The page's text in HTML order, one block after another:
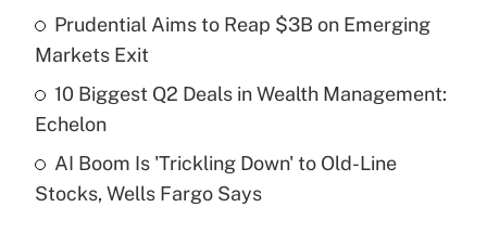
Recently Updated Q&As
purposes of an HSA?
Recently Updated Q&As
Prudential Aims to Reap $3B on Emerging
Markets Exit
10 Biggest Q2 Deals in Wealth Management:
Echelon
AI Boom Is 'Trickling Down' to Old-Line
Stocks, Wells Fargo Says